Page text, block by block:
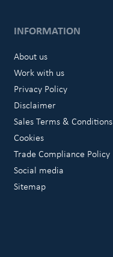
INFORMATION
About us
Work with us
Privacy Policy
Disclaimer
Sales Terms & Conditions
Cookies
Trade Compliance Policy
Social media
Sitemap